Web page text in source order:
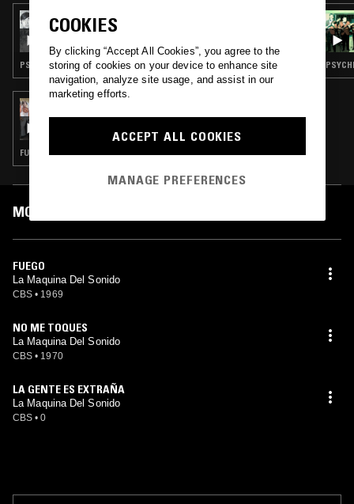
09 FEB 2023
CARLOS RENÉ - MEXICAN GARAGE ROCK &
PSYCH SPECIAL, VOL. 3
PSYCHEDELIC ROCK · GARAGE ROCK
CARLOS RENÉ: TODOS QUEREMOS ESO - '70S
MEXICAN PSYCH & FUNK, VOL II
FUNK · PSYCHEDELIC ROCK · PSYCHEDELIC SOUL · PSYCHEDELIC FOLK
MOST PLAYED TRACKS
FUEGO
La Maquina Del Sonido
CBS • 1969
NO ME TOQUES
La Maquina Del Sonido
CBS • 1970
LA GENTE ES EXTRAÑA
La Maquina Del Sonido
CBS • 0
COOKIES
By clicking “Accept All Cookies”, you agree to the
storing of cookies on your device to enhance site
navigation, analyze site usage, and assist in our
marketing efforts.
ACCEPT ALL COOKIES
MANAGE PREFERENCES